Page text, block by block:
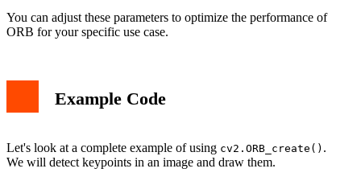
You can adjust these parameters to optimize the performance of
ORB for your specific use case.
Example Code
Let's look at a complete example of using cv2.ORB_create() .
We will detect keypoints in an image and draw them.